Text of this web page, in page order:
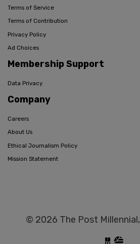
Terms of Service
Terms of Contribution
Privacy Policy
Ad Choices
Membership Support
Data Privacy
Company
Careers
About Us
Ethical Journalism Policy
Mission Statement
© 2026 The Post Millennial,